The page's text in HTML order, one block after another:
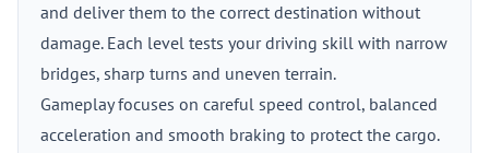
and deliver them to the correct destination without
damage. Each level tests your driving skill with narrow
bridges, sharp turns and uneven terrain.
Gameplay focuses on careful speed control, balanced
acceleration and smooth braking to protect the cargo.